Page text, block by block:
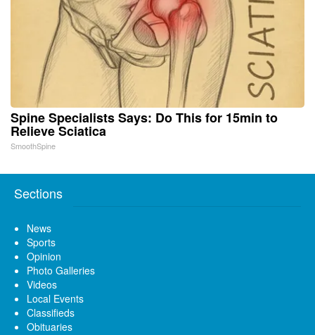
Spine Specialists Says: Do This for 15min to
Relieve Sciatica
SmoothSpine
Sections
News
Sports
Opinion
Photo Galleries
Videos
Local Events
Classifieds
Obituaries